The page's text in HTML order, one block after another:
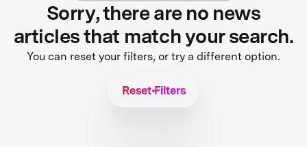
Sorry, there are no news
articles that match your search.
You can reset your filters, or try a different option.
Reset Filters